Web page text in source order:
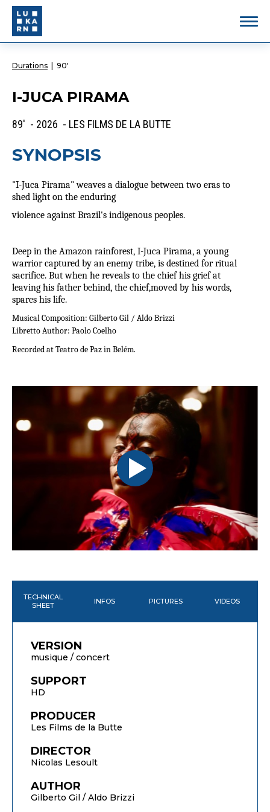
Durations 90'
I-JUCA PIRAMA
89' - 2026 - LES FILMS DE LA BUTTE
SYNOPSIS
"I-Juca Pirama" weaves a dialogue between two eras to
shed light on the enduring
violence against Brazil's indigenous peoples.
Deep in the Amazon rainforest, I-Juca Pirama, a young
warrior captured by an enemy tribe, is destined for ritual
sacrifice. But when he reveals to the chief his grief at
leaving his father behind, the chief,moved by his words,
spares his life.
Musical Composition: Gilberto Gil / Aldo Brizzi
Libretto Author: Paolo Coelho
Recorded at Teatro de Paz in Belém.
TECHNICAL
SHEET
INFOS PICTURES VIDEOS
VERSION
musique / concert
SUPPORT
HD
PRODUCER
Les Films de la Butte
DIRECTOR
Nicolas Lesoult
AUTHOR
Gilberto Gil / Aldo Brizzi